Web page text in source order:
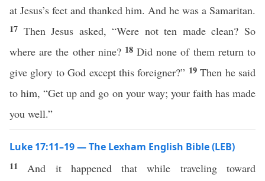
at Jesus’s feet and thanked him. And he was a Samaritan.
17 Then Jesus asked, “Were not ten made clean? So
where are the other nine? 18Did none of them return to
give glory to God except this foreigner?” 19Then he said
to him, “Get up and go on your way; your faith has made
you well.”
Luke 17:11–19 — The Lexham English Bible (LEB)
11 And it happened that while traveling toward